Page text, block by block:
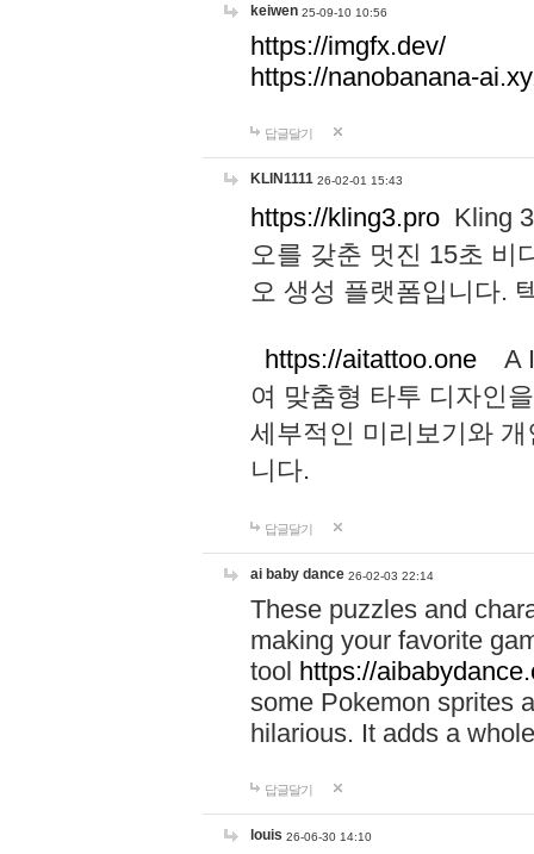
keiwen 25-09-10 10:56
https://imgfx.dev/
https://nanobanana-
답글달기
KLIN1111 26-02-01 15:43
https://kling3.pro Kling
오를 갖춘 멋진 15초 비
오 생성 플랫폼입니다.
https://aitattoo.one A I
여 맞춤형 타투 디자인
세부적인 미리보기와
니다.
답글달기
ai baby dance 26-02-03 22:14
These puzzles and
making your favorite
tool https://
some Pokemon sprites
hilarious. It adds a
답글달기
louis 26-06-30 14:10